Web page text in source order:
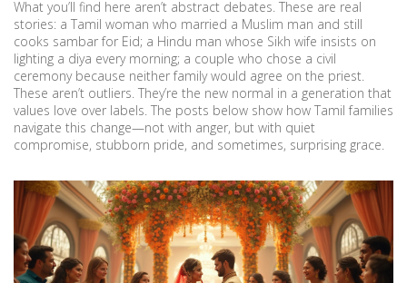
What you’ll find here aren’t abstract debates. These are real
stories: a Tamil woman who married a Muslim man and still
cooks sambar for Eid; a Hindu man whose Sikh wife insists on
lighting a diya every morning; a couple who chose a civil
ceremony because neither family would agree on the priest.
These aren’t outliers. They’re the new normal in a generation that
values love over labels. The posts below show how Tamil families
navigate this change—not with anger, but with quiet
compromise, stubborn pride, and sometimes, surprising grace.